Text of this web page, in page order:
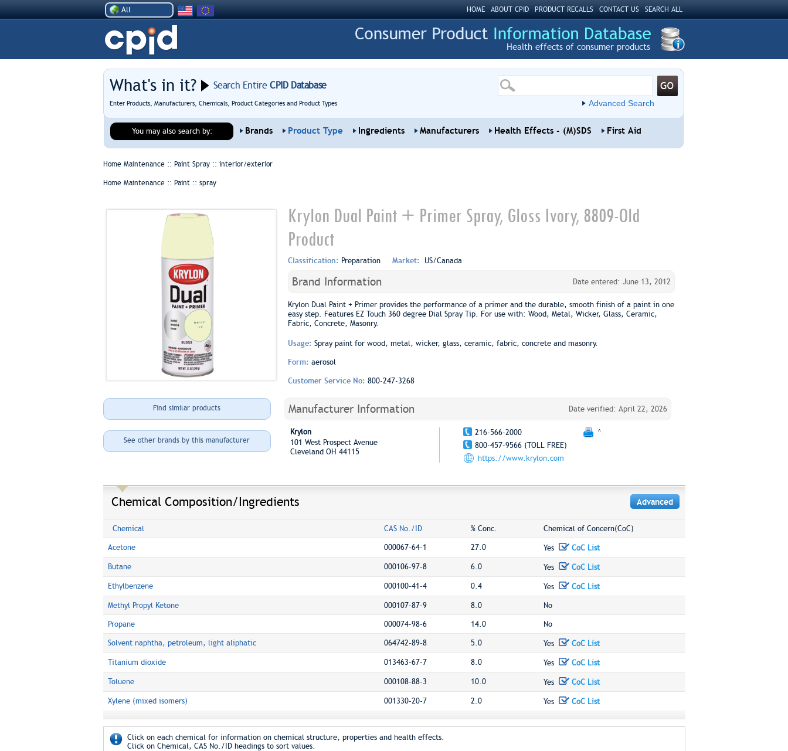
All HOME ABOUT CPID PRODUCT RECALLS CONTACT US SEARCH ALL
Health effects of consumer products
What's in it? Search EntireCPID Database
Enter Products, Manufacturers, Chemicals, Product Categories and Product Types Advanced Search
You may also search by: Brands Product Type Ingredients Manufacturers Health Effects - (M)SDS First Aid
Home Maintenance :: Paint Spray :: interior/exterior
Home Maintenance :: Paint :: spray
Krylon Dual Paint + Primer Spray, Gloss Ivory, 8809-Old
Product
Classification: Preparation Market: US/Canada
Brand Information Date entered: June 13, 2012
Krylon Dual Paint + Primer provides the performance of a primer and the durable, smooth finish of a paint in one
easy step. Features EZ Touch 360 degree Dial Spray Tip. For use with: Wood, Metal, Wicker, Glass, Ceramic,
Fabric, Concrete, Masonry.
Usage: Spray paint for wood, metal, wicker, glass, ceramic, fabric, concrete and masonry.
Form: aerosol
Customer Service No: 800-247-3268
Find similar products
See other brands by this manufacturer
Manufacturer Information Date verified: April 22, 2026
Krylon
101 West Prospect Avenue
Cleveland OH 44115
216-566-2000
^
800-457-9566 (TOLL FREE)
https://www.krylon.com
Chemical Composition/Ingredients Advanced
Chemical CAS No./ID % Conc. Chemical of Concern(CoC)
Acetone 000067-64-1 27.0 Yes CoC List
Butane 000106-97-8 6.0 Yes CoC List
Ethylbenzene 000100-41-4 0.4 Yes CoC List
Methyl Propyl Ketone 000107-87-9 8.0 No
Propane 000074-98-6 14.0 No
Solvent naphtha, petroleum, light aliphatic 064742-89-8 5.0 Yes CoC List
Titanium dioxide 013463-67-7 8.0 Yes CoC List
Toluene 000108-88-3 10.0 Yes CoC List
Xylene (mixed isomers) 001330-20-7 2.0 Yes CoC List
Click on each chemical for information on chemical structure, properties and health effects.
Click on Chemical, CAS No./ID headings to sort values.